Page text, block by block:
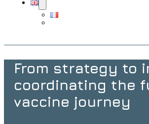
From strategy to
coordinating the
vaccine journey